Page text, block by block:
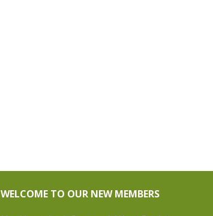
WELCOME TO OUR NEW MEMBERS